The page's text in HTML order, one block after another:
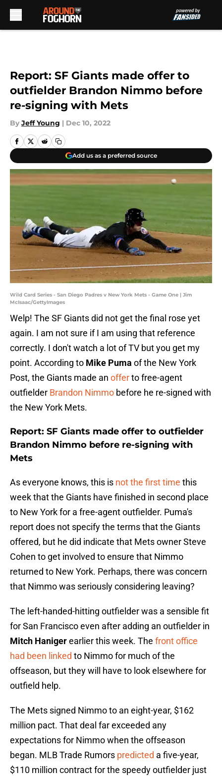
Report: SF Giants made offer to
outfielder Brandon Nimmo before
re-signing with Mets
By Jeff Young | Dec 10, 2022
Add us as a preferred source
Wild Card Series - San Diego Padres v New York Mets - Game One | Jim
McIsaac/GettyImages
Welp! The SF Giants did not get the final rose yet
again. I am not sure if I am using that reference
correctly. I don't watch a lot of TV but you get my
point. According to Mike Puma of the New York
Post, the Giants made an offerto free-agent
outfielder Brandon Nimmo before he re-signed with
the New York Mets.
Report: SF Giants made offer to outfielder
Brandon Nimmo before re-signing with
Mets
As everyone knows, this is not the first time this
week that the Giants have finished in second place
to New York for a free-agent outfielder. Puma's
report does not specify the terms that the Giants
offered, but he did indicate that Mets owner Steve
Cohen to get involved to ensure that Nimmo
returned to New York. Perhaps, there was concern
that Nimmo was seriously considering leaving?
The left-handed-hitting outfielder was a sensible fit
for San Francisco even after adding an outfielder in
Mitch Hanigerearlier this week. The front office
had been linked to Nimmo for much of the
offseason, but they will have to look elsewhere for
outfield help.
The Mets signed Nimmo to an eight-year, $162
million pact. That deal far exceeded any
expectations for Nimmo when the offseason
began. MLB Trade Rumors predicted a five-year,
$110 million contract for the speedy outfielder just